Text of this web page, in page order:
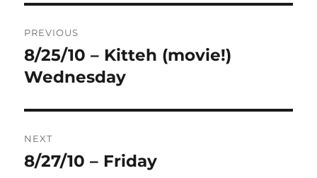
navigation
PREVIOUS
Previous
post:
8/25/10 – Kitteh (movie!)
Wednesday
NEXT
Next
8/27/10 – Friday